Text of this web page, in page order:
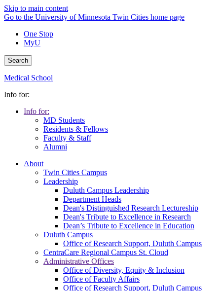
Skip to main content
Go to the University of Minnesota Twin Cities home page
One Stop
MyU
Search
Medical School
Info for:
Info for:
MD Students
Residents & Fellows
Faculty & Staff
Alumni
About
Twin Cities Campus
Leadership
Duluth Campus Leadership
Department Heads
Dean's Distinguished Research Lectureship
Dean's Tribute to Excellence in Research
Dean’s Tribute to Excellence in Education
Duluth Campus
Office of Research Support, Duluth Campus
CentraCare Regional Campus St. Cloud
Administrative Offices
Office of Diversity, Equity & Inclusion
Office of Faculty Affairs
Office of Research Support, Duluth Campus